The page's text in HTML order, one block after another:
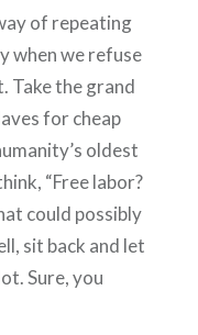
of repeating
when we refuse
Take the grand
for cheap
oldest
“Free labor?
could possibly
sit back and let
Sure, you